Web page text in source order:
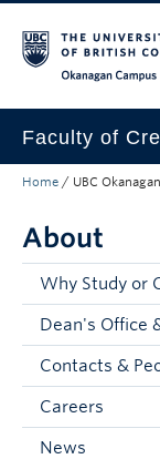
Faculty of
Degrees &
Research &
Student
About
Prospective
Current Students
Home / UBC
About
Why Study or
Dean's Office
Contacts &
Careers
News